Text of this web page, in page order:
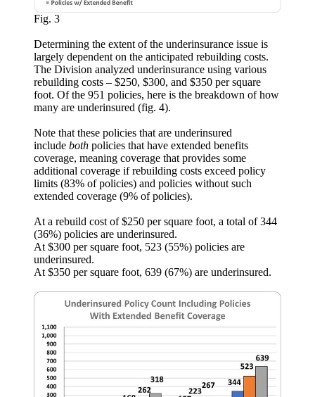
Fig. 3
Determining the extent of the underinsurance issue is
largely dependent on the anticipated rebuilding costs.
The Division analyzed underinsurance using various
rebuilding costs – $250, $300, and $350 per square
foot. Of the 951 policies, here is the breakdown of how
many are underinsured (fig. 4).
Note that these policies that are underinsured
include both policies that have extended benefits
coverage, meaning coverage that provides some
additional coverage if rebuilding costs exceed policy
limits (83% of policies) and policies without such
extended coverage (9% of policies).
At a rebuild cost of $250 per square foot, a total of 344
(36%) policies are underinsured.
At $300 per square foot, 523 (55%) policies are
underinsured.
At $350 per square foot, 639 (67%) are underinsured.